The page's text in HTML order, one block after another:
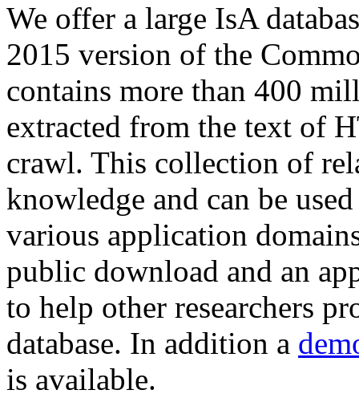
We offer a large IsA
2015 version of the
contains more than 400
extracted from the text of
crawl. This collection of
knowledge and can be
various application
public download and an
to help other researchers
database. In addition a
is available.